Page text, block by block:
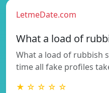
LetmeDate.com
What a load of
What a load of rubbish
time all fake profiles
★ ☆ ☆ ☆ ☆